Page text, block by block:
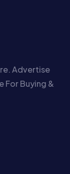
Advertise
For Buying &